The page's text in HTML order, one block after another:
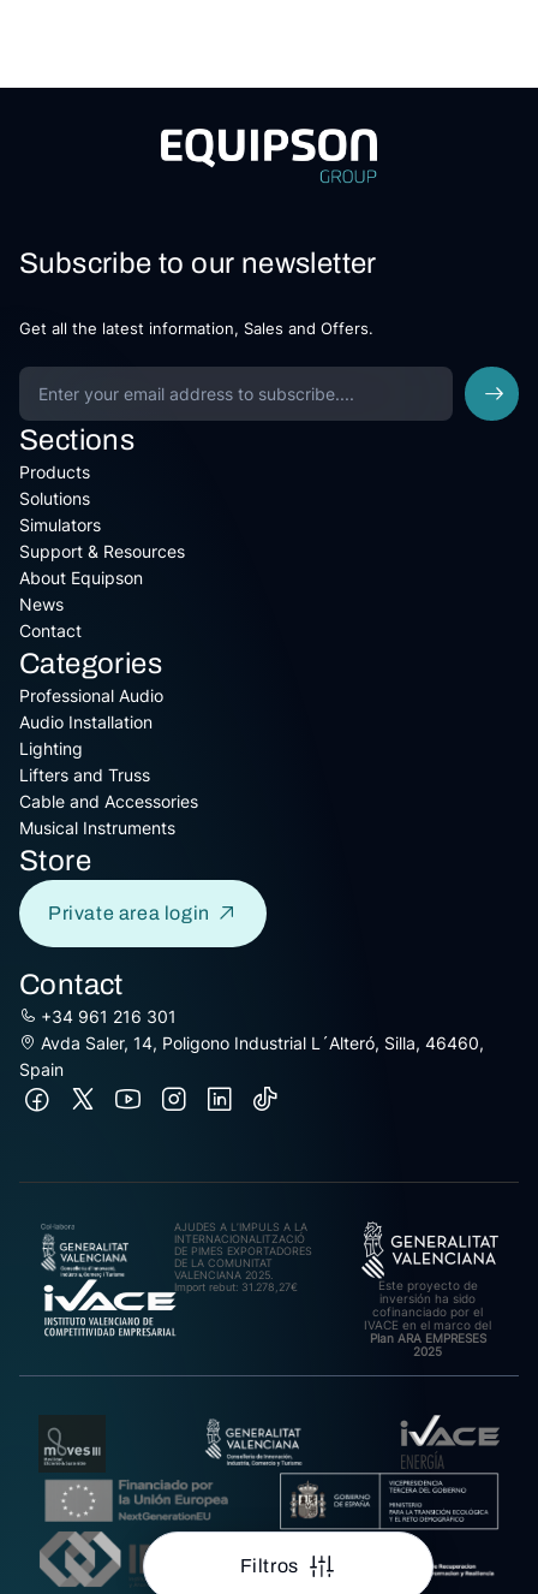
Filtros
Subscribe to our newsletter
Get all the latest information, Sales and Offers.
Sections
Products
Solutions
Simulators
Support & Resources
About Equipson
News
Contact
Categories
Professional Audio
Audio Installation
Lighting
Lifters and Truss
Cable and Accessories
Musical Instruments
Store
Private area login
Contact
+34 961 216 301
Avda Saler, 14, Poligono Industrial L´Alteró, Silla, 46460,
Spain
AJUDES A L’IMPULS A LA
INTERNACIONALITZACIÓ
DE PIMES EXPORTADORES
DE LA COMUNITAT
VALENCIANA 2025.
Import rebut: 31.278,27€
Este proyecto de
inversión ha sido
cofinanciado por el
IVACE en el marco del
Plan ARA EMPRESES
2025